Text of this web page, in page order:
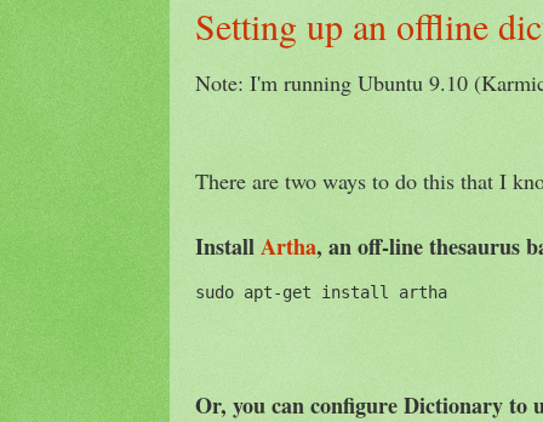
Setting up an offline
Note: I'm running Ubuntu 9.10
There are two ways to do this that I
InstallArtha, an off-line thesaurus
sudo apt-get install artha
Or, you can configure Dictionary to